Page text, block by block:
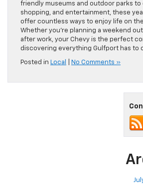
friendly museums and outdoor parks to
shopping, and entertainment, these
offer countless ways to enjoy life on
Whether you’re planning a weekend
after work, your Chevy is the perfect
discovering everything Gulfport has to
Posted in Local No Comments »